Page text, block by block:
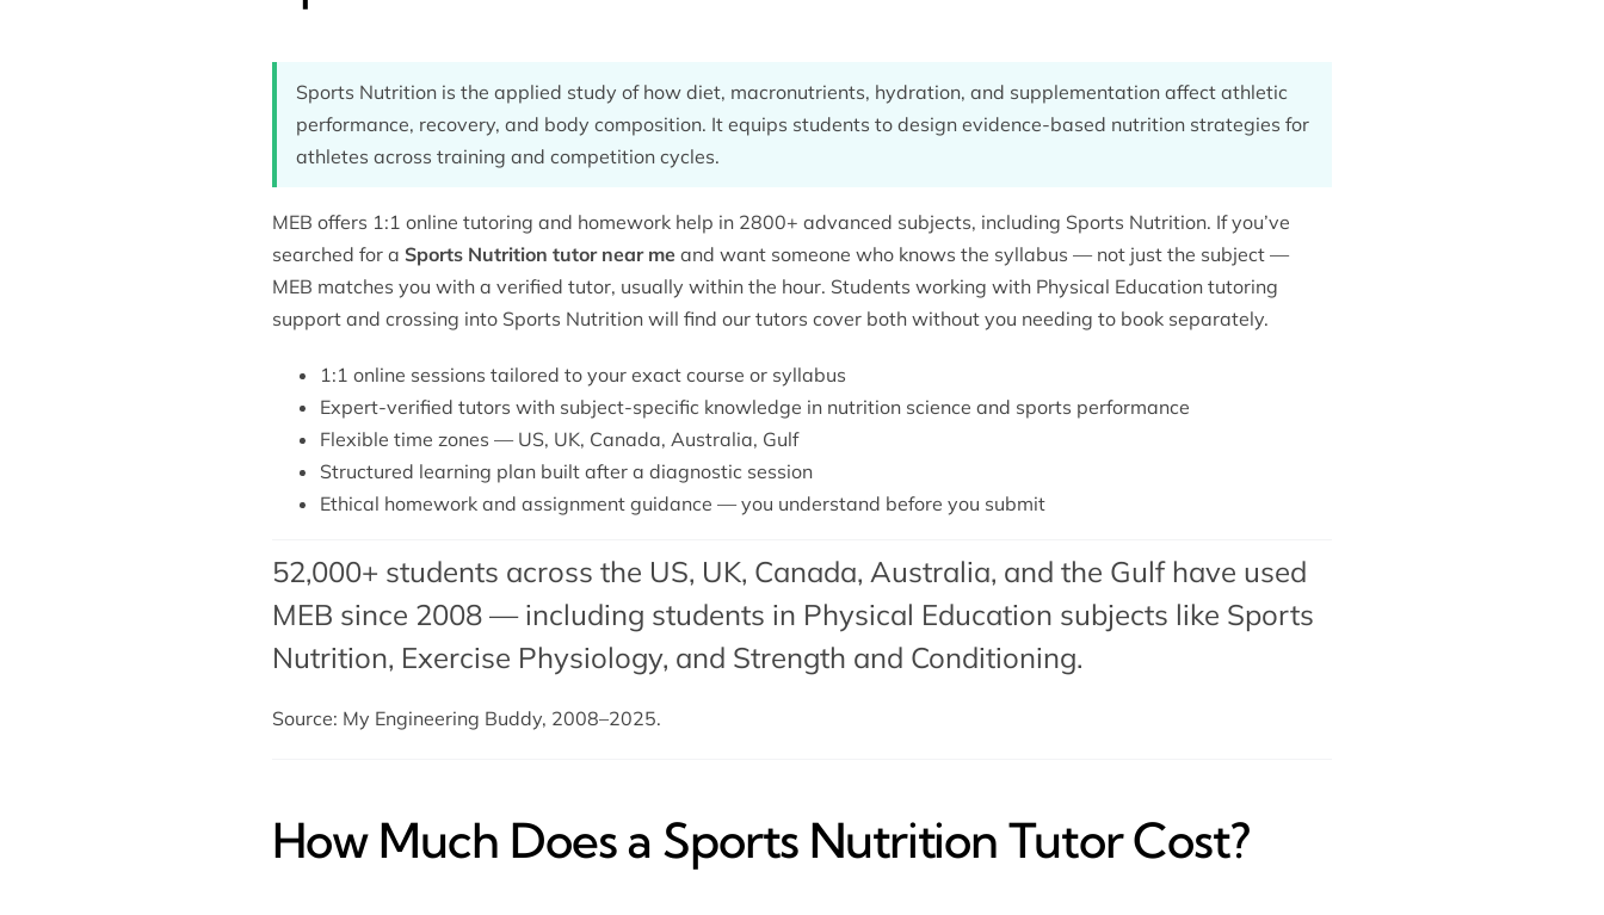
Sports Nutrition is the applied study of how diet, macronutrients, hydration, and supplementation affect athletic
performance, recovery, and body composition. It equips students to design evidence-based nutrition strategies for
athletes across training and competition cycles.
MEB offers 1:1 online tutoring and homework help in 2800+ advanced subjects, including Sports Nutrition. If you’ve
searched for a Sports Nutrition tutor near meand want someone who knows the syllabus — not just the subject —
MEB matches you with a verified tutor, usually within the hour. Students working with Physical Education tutoring
support and crossing into Sports Nutrition will find our tutors cover both without you needing to book separately.
1:1 online sessions tailored to your exact course or syllabus
Expert-verified tutors with subject-specific knowledge in nutrition science and sports performance
Flexible time zones — US, UK, Canada, Australia, Gulf
Structured learning plan built after a diagnostic session
Ethical homework and assignment guidance — you understand before you submit
52,000+ students across the US, UK, Canada, Australia, and the Gulf have used
MEB since 2008 — including students in Physical Education subjects like Sports
Nutrition, Exercise Physiology, and Strength and Conditioning.
Source: My Engineering Buddy, 2008–2025.
How Much Does a Sports Nutrition Tutor Cost?